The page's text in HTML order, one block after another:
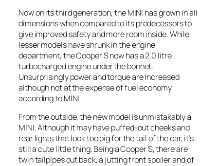
Now on its third generation, the MINI has grown in all
dimensions when compared to its predecessors to
give improved safety and more room inside. While
lesser models have shrunk in the engine
department, the Cooper S now has a 2.0 litre
turbocharged engine under the bonnet.
Unsurprisingly power and torque are increased
although not at the expense of fuel economy
according to MINI.
From the outside, the new model is unmistakably a
MINI. Although it may have puffed-out cheeks and
rear lights that look too big for the tail of the car, it’s
still a cute little thing. Being a Cooper S, there are
twin tailpipes out back, a jutting front spoiler and of